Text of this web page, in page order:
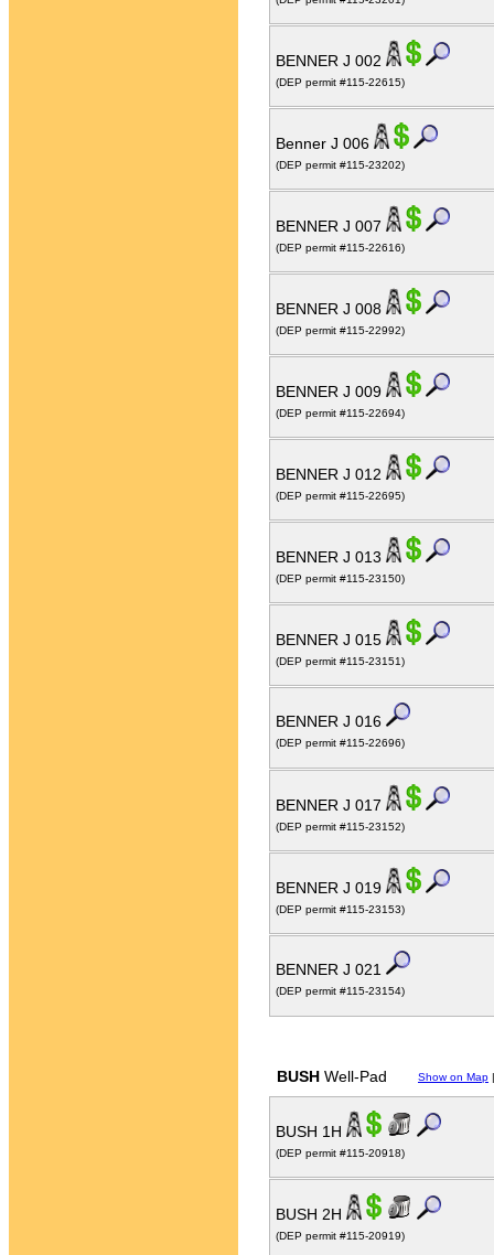
BENNER J 002
(DEP permit #115-22615)
Benner J 006
(DEP permit #115-23202)
BENNER J 007
(DEP permit #115-22616)
BENNER J 008
(DEP permit #115-22992)
BENNER J 009
(DEP permit #115-22694)
BENNER J 012
(DEP permit #115-22695)
BENNER J 013
(DEP permit #115-23150)
BENNER J 015
(DEP permit #115-23151)
BENNER J 016
(DEP permit #115-22696)
BENNER J 017
(DEP permit #115-23152)
BENNER J 019
(DEP permit #115-23153)
BENNER J 021
(DEP permit #115-23154)
BUSH Well-Pad Show on Map
BUSH 1H
(DEP permit #115-20918)
BUSH 2H
(DEP permit #115-20919)